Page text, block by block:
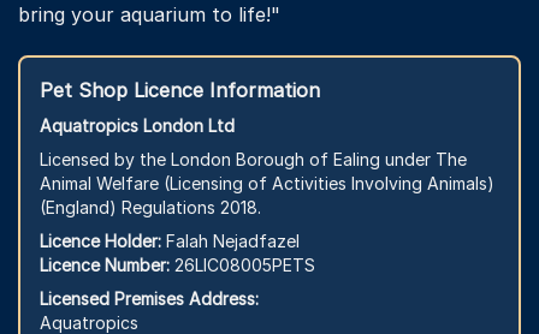
bring your aquarium to life!"
Pet Shop Licence Information
Aquatropics London Ltd
Licensed by the London Borough of Ealing under The
Animal Welfare (Licensing of Activities Involving Animals)
(England) Regulations 2018.
Licence Holder: Falah Nejadfazel
Licence Number: 26LIC08005PETS
Licensed Premises Address:
Aquatropics